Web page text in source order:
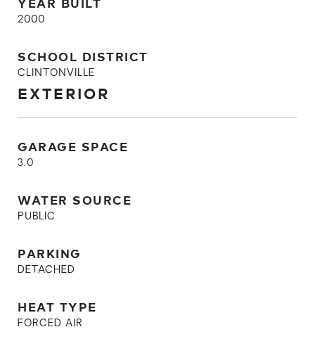
2000
SCHOOL DISTRICT
CLINTONVILLE
EXTERIOR
GARAGE SPACE
3.0
WATER SOURCE
PUBLIC
PARKING
DETACHED
HEAT TYPE
FORCED AIR